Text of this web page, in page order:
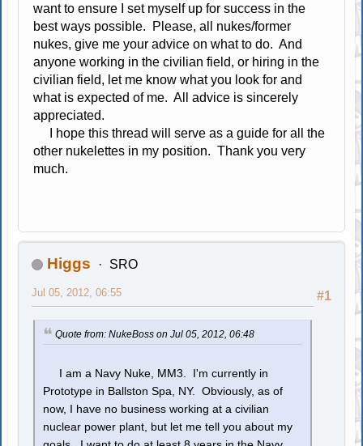
want to ensure I set myself up for success in the
best ways possible. Please, all nukes/former
nukes, give me your advice on what to do. And
anyone working in the civilian field, or hiring in the
civilian field, let me know what you look for and
what is expected of me. All advice is sincerely
appreciated.
I hope this thread will serve as a guide for all the
other nukelettes in my position. Thank you very
much.
Higgs SRO
#1
Jul 05, 2012, 06:55
Quote from: NukeBoss on Jul 05, 2012, 06:48
I am a Navy Nuke, MM3. I'm currently in
Prototype in Ballston Spa, NY. Obviously, as of
now, I have no business working at a civilian
nuclear power plant, but let me tell you about my